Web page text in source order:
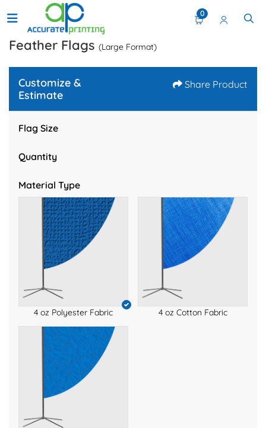
0
Feather Flags (Large Format)
Customize &
Estimate
Share Product
Flag Size
Quantity
Material Type
4 oz Polyester Fabric 4 oz Cotton Fabric